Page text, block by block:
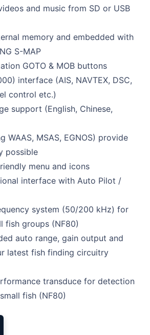
and music from SD or USB
memory and embedded with
S-MAP
GOTO & MOB buttons
interface (AIS, NAVTEX, DSC,
control etc.)
support (English, Chinese,
WAAS, MSAS, EGNOS) provide
possible
menu and icons
interface with Auto Pilot /
system (50/200 kHz) for
fish groups (NF80)
auto range, gain output and
latest fish finding circuitry
transduce for detection
fish (NF80)